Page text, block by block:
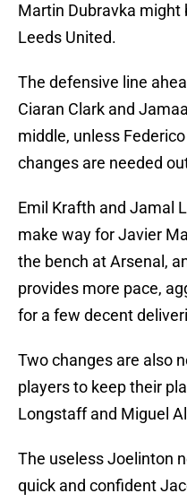
Martin Dubravka might
Leeds United.
The defensive line
Ciaran Clark and
middle, unless
changes are needed
Emil Krafth and Jamal
make way for Javier
the bench at Arsenal,
provides more pace,
for a few decent
Two changes are also
players to keep their
Longstaff and Miguel
The useless Joelinton
quick and confident